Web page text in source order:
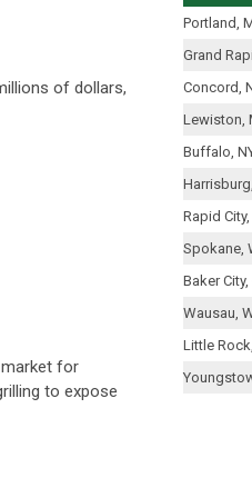
of dollars,
for
to expose
Portland,
Grand
Concord,
Lewiston,
Buffalo,
Rapid City,
Spokane,
Baker City,
Wausau,
Little